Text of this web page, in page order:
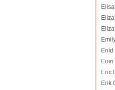
Enid
Eric
Erik